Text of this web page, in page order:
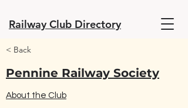
Railway Club Directory
< Back
Pennine Railway Society
About the Club